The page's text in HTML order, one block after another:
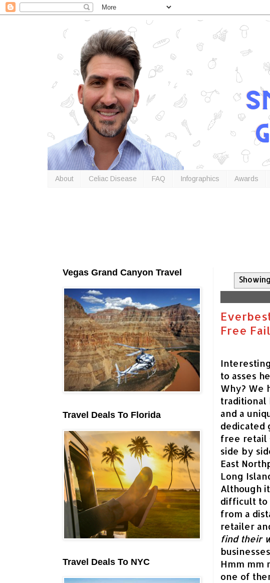
About Celiac Disease FAQ Infographics Awards
Free Fail
to asses
Why? We
traditional
and a
dedicated
free retail
side by
East
Long
Although i
difficult to
from a
retailer
find their
businesses
Hmm mm
one of
Vegas Grand Canyon Travel
Travel Deals To Florida
Travel Deals To NYC